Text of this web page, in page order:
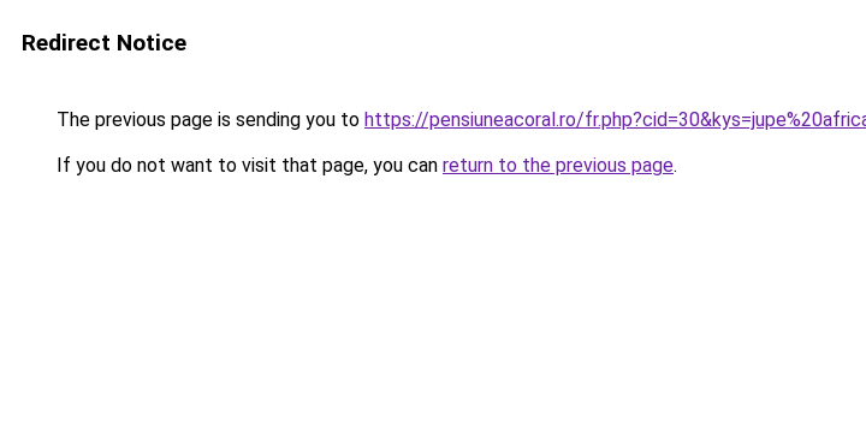
Redirect Notice
The previous page is sending you to https://pensiuneacoral.ro/
If you do not want to visit that page, you can return to the previous page.